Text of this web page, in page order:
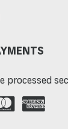
processed